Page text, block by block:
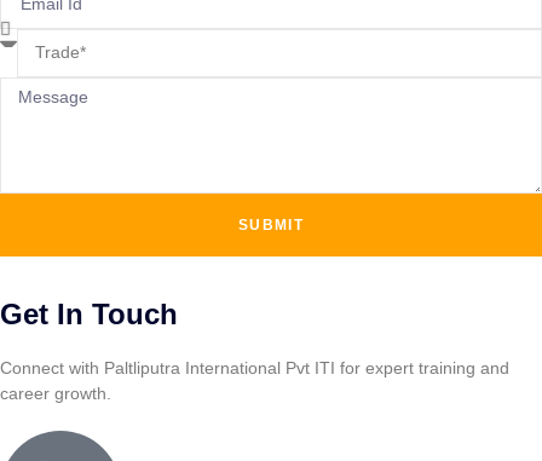
SUBMIT
Get In Touch
Connect with Paltliputra International Pvt ITI for expert training and
career growth.